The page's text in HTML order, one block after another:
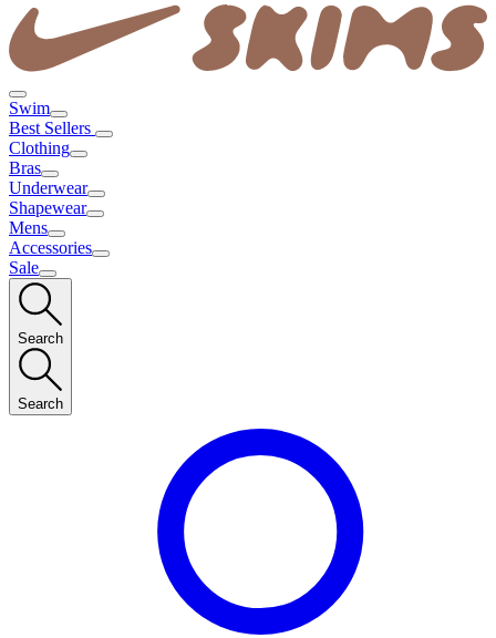
Swim
Best Sellers
Clothing
Bras
Underwear
Shapewear
Mens
Accessories
Sale
Search
Search